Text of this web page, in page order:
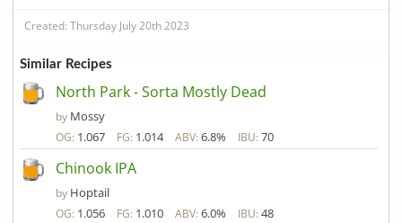
Created: Thursday July 20th 2023
Similar Recipes
North Park - Sorta Mostly Dead
by Mossy
OG: 1.067 FG: 1.014 ABV: 6.8% IBU: 70
Chinook IPA
by Hoptail
OG: 1.056 FG: 1.010 ABV: 6.0% IBU: 48